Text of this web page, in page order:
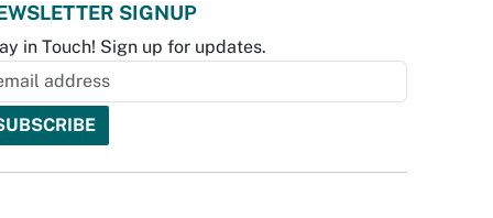
SIGNUP
in Touch! Sign up for updates.